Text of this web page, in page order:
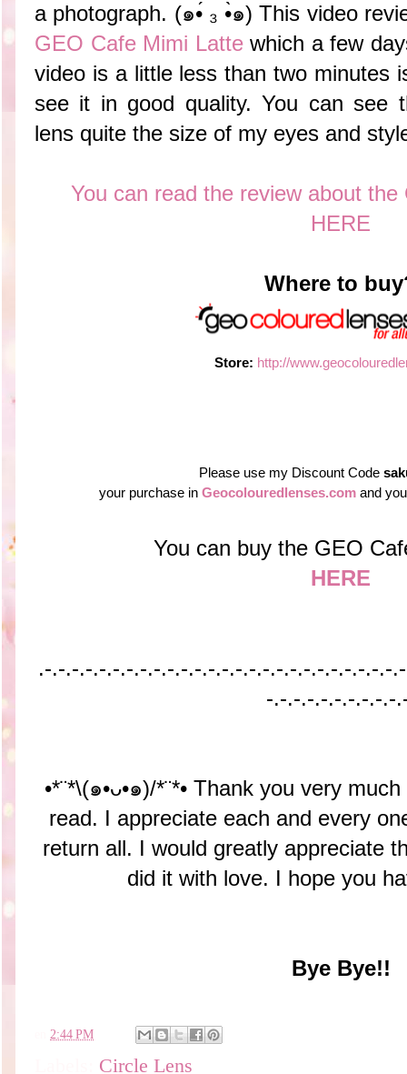
a photograph. (๑•́ ₃ •̀๑) This video
GEO Cafe Mimi Lattewhich a few
video is a little less than two minutes
see it in good quality. You can see
lens quite the size of my eyes and
You can read the review about
HERE
Where to
Store: http://
Please use my Discount Code
your purchase in Geocolouredlenses.com and
You can buy the GEO
HERE
.-.-.-.-.-.-.-.-.-.-.-.-.-.-.-.-.-.-.-.-.-.-.-.-.-.-
-.-.-.-.-.-.-.-.-.-
•*¨*\(๑•ᴗ•๑)/*¨*• Thank you very
read. I appreciate each and every
return all. I would greatly appreciate
did it with love. I hope you
Bye Bye!!
2:44 PM
Circle Lens